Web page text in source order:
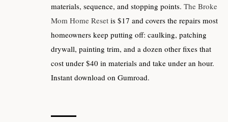
materials, sequence, and stopping points. The Broke
Mom Home Reset is $17 and covers the repairs most
homeowners keep putting off: caulking, patching
drywall, painting trim, and a dozen other fixes that
cost under $40 in materials and take under an hour.
Instant download on Gumroad.